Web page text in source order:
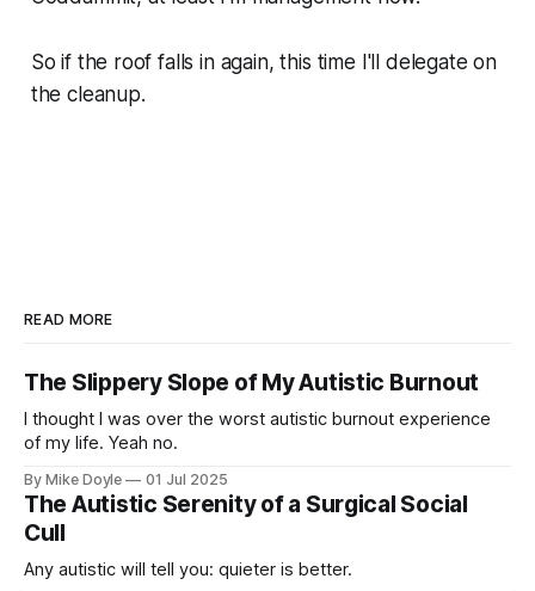
So if the roof falls in again, this time I'll delegate on
the cleanup.
READ MORE
The Slippery Slope of My Autistic Burnout
I thought I was over the worst autistic burnout experience
of my life. Yeah no.
By Mike Doyle 01 Jul 2025
The Autistic Serenity of a Surgical Social
Cull
Any autistic will tell you: quieter is better.